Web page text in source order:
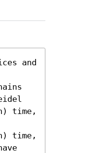
and
time,
time,